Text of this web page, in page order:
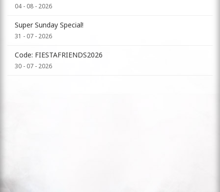
04 - 08 - 2026
Super Sunday Special!
31 - 07 - 2026
Code: FIESTAFRIENDS2026
30 - 07 - 2026